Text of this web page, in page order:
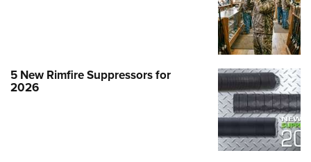
5 New Rimfire Suppressors for
2026